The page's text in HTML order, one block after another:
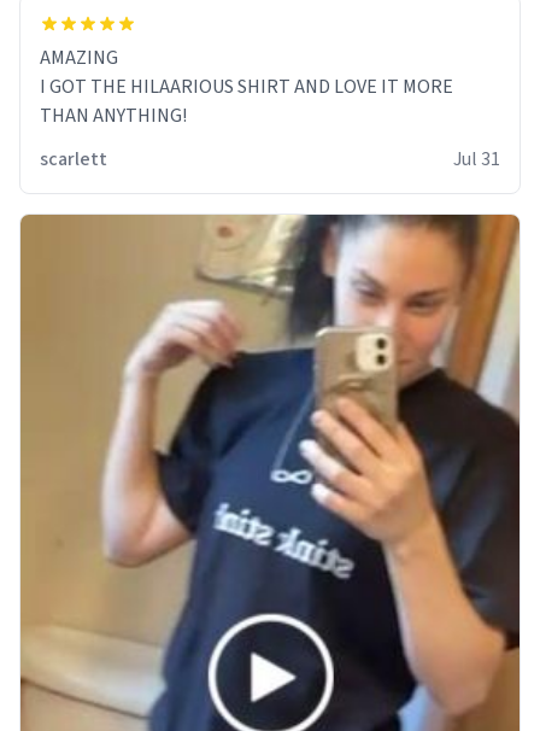
AMAZING
I GOT THE HILAARIOUS SHIRT AND LOVE IT MORE
THAN ANYTHING!
scarlett
Jul 31